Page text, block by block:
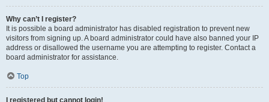
Why can’t I register?
It is possible a board administrator has disabled registration to prevent new
visitors from signing up. A board administrator could have also banned your IP
address or disallowed the username you are attempting to register. Contact a
board administrator for assistance.
Top
I registered but cannot login!